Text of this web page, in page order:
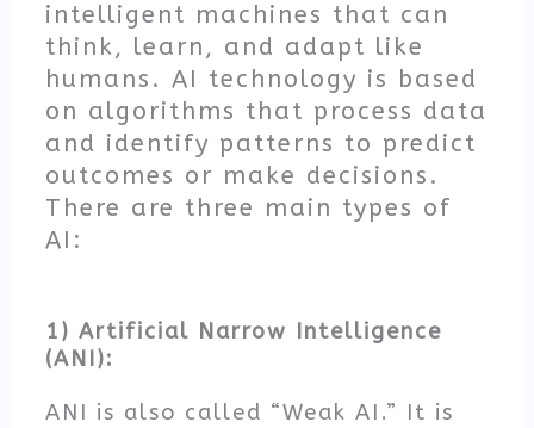
intelligent machines that can
think, learn, and adapt like
humans. AI technology is based
on algorithms that process data
and identify patterns to predict
outcomes or make decisions.
There are three main types of
AI:
1) Artificial Narrow Intelligence
(ANI):
ANI is also called “Weak AI.” It is